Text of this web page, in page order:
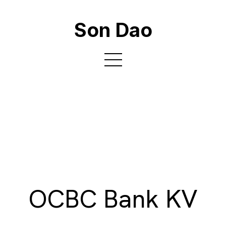
Son Dao
OCBC Bank KV